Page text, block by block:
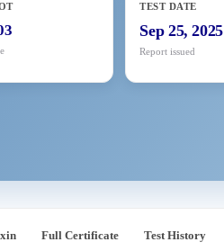
TEST DATE
Sep 25, 2025
Report issued
Full Certificate Test History